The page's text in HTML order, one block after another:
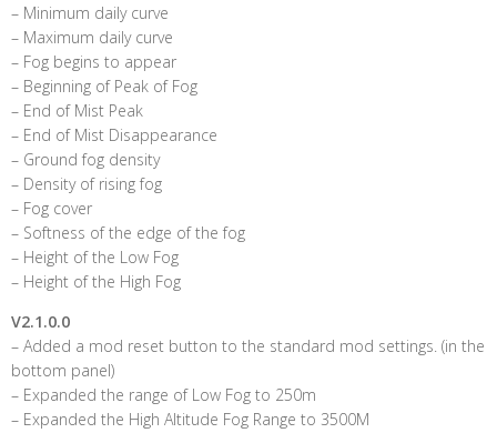
– Minimum daily curve
– Maximum daily curve
– Fog begins to appear
– Beginning of Peak of Fog
– End of Mist Peak
– End of Mist Disappearance
– Ground fog density
– Density of rising fog
– Fog cover
– Softness of the edge of the fog
– Height of the Low Fog
– Height of the High Fog
V2.1.0.0
– Added a mod reset button to the standard mod settings. (in the
bottom panel)
– Expanded the range of Low Fog to 250m
– Expanded the High Altitude Fog Range to 3500M